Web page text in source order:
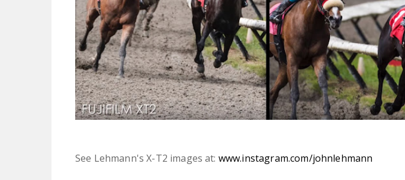
See Lehmann's X-T2 images at: www.instagram.com/johnlehmann